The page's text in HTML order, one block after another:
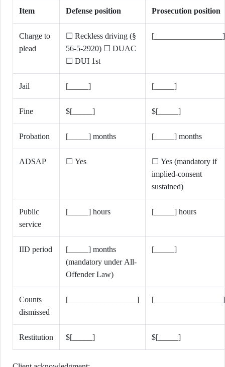
Item Defense position Prosecution position
Charge to
plead
☐ Reckless driving (§
56-5-2920) ☐ DUAC
☐ DUI 1st
[_________________]
Jail [_____] [_____]
Fine $[_____] $[_____]
Probation [_____] months [_____] months
ADSAP ☐ Yes
☐ Yes (mandatory if
implied-consent
sustained)
Public
service
[_____] hours [_____] hours
IID period
[_____] months
(mandatory under All-
Offender Law)
[_____]
Counts
dismissed
[_________________] [_________________]
Restitution $[_____] $[_____]